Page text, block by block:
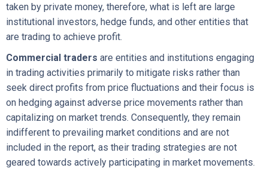
taken by private money, therefore, what is left are large
institutional investors, hedge funds, and other entities that
are trading to achieve profit.
Commercial traders are entities and institutions engaging
in trading activities primarily to mitigate risks rather than
seek direct profits from price fluctuations and their focus is
on hedging against adverse price movements rather than
capitalizing on market trends. Consequently, they remain
indifferent to prevailing market conditions and are not
included in the report, as their trading strategies are not
geared towards actively participating in market movements.